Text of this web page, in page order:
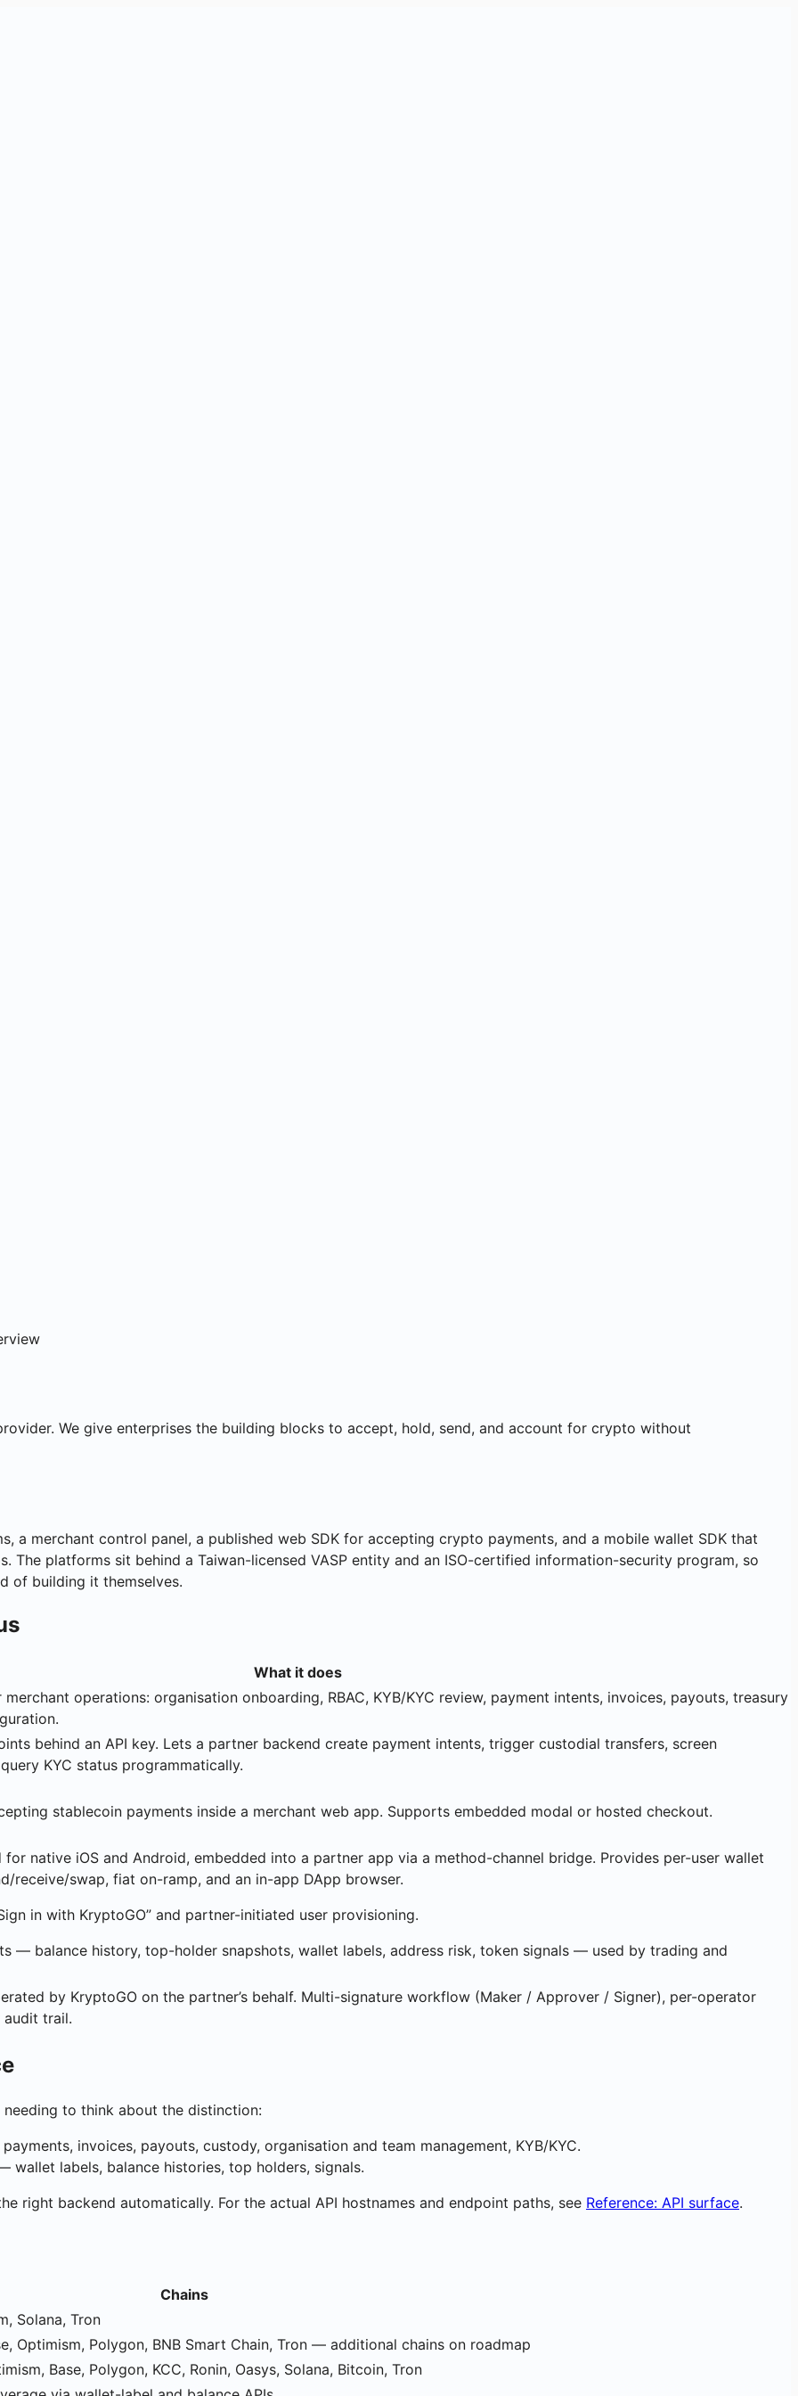
We give enterprises the building blocks to accept, hold, send, and account for crypto without
a merchant control panel, a published web SDK for accepting crypto payments, and a mobile wallet SDK that
The platforms sit behind a Taiwan-licensed VASP entity and an ISO-certified information-security program, so
of building it themselves.
What it does
operations: organisation onboarding, RBAC, KYB/KYC review, payment intents, invoices, payouts, treasury
behind an API key. Lets a partner backend create payment intents, trigger custodial transfers, screen
KYC status programmatically.
stablecoin payments inside a merchant web app. Supports embedded modal or hosted checkout.
for native iOS and Android, embedded into a partner app via a method-channel bridge. Provides per-user wallet
receive/swap, fiat on-ramp, and an in-app DApp browser.
in with KryptoGO” and partner-initiated user provisioning.
— balance history, top-holder snapshots, wallet labels, address risk, token signals — used by trading and
by KryptoGO on the partner’s behalf. Multi-signature workflow (Maker / Approver / Signer), per-operator
audit trail.
to think about the distinction:
invoices, payouts, custody, organisation and team management, KYB/KYC.
wallet labels, balance histories, top holders, signals.
right backend automatically. For the actual API hostnames and endpoint paths, see Reference: API surface.
Chains
Solana, Tron
Optimism, Polygon, BNB Smart Chain, Tron — additional chains on roadmap
Base, Polygon, KCC, Ronin, Oasys, Solana, Bitcoin, Tron